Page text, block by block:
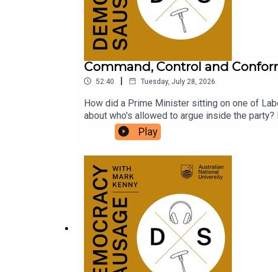
Command, Control and
52:40 | Tuesday, July 28, 2026
How did a Prime Minister sitting on one of
about who's allowed to argue inside the
conscience? With One Nation polling above
Hanson's blossoming friendship with
conformity, the Pyongyang PMO, and the rise
Play